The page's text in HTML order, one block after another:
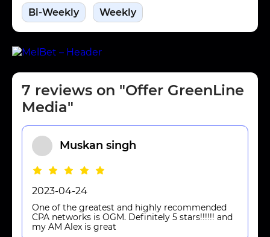
Bi-Weekly Weekly
7 reviews on "Offer GreenLine
Media"
Muskan singh
2023-04-24
One of the greatest and highly recommended
CPA networks is OGM. Definitely 5 stars!!!!!! and
my AM Alex is great